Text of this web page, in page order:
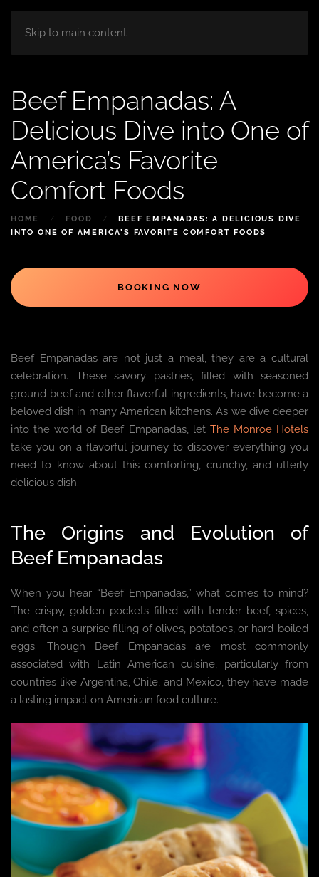
Skip to main content
Beef Empanadas: A
Delicious Dive into One of
America’s Favorite
Comfort Foods
HOME FOOD
BEEF EMPANADAS: A DELICIOUS DIVE
INTO ONE OF AMERICA’S FAVORITE COMFORT FOODS
BOOKING NOW
Beef Empanadas are not just a meal, they are a cultural
celebration. These savory pastries, filled with seasoned
ground beef and other flavorful ingredients, have become a
beloved dish in many American kitchens. As we dive deeper
into the world of Beef Empanadas, let The Monroe Hotels
take you on a flavorful journey to discover everything you
need to know about this comforting, crunchy, and utterly
delicious dish.
The Origins and Evolution of
Beef Empanadas
When you hear “Beef Empanadas,” what comes to mind?
The crispy, golden pockets filled with tender beef, spices,
and often a surprise filling of olives, potatoes, or hard-boiled
eggs. Though Beef Empanadas are most commonly
associated with Latin American cuisine, particularly from
countries like Argentina, Chile, and Mexico, they have made
a lasting impact on American food culture.